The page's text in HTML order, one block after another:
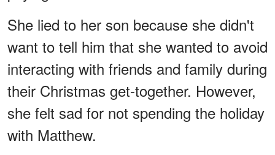
She lied to her son because she didn't
want to tell him that she wanted to avoid
interacting with friends and family during
their Christmas get-together. However,
she felt sad for not spending the holiday
with Matthew.